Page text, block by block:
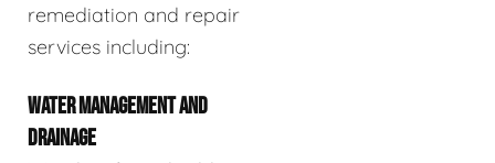
remediation and repair
services including:
WATER MANAGEMENT AND
DRAINAGE